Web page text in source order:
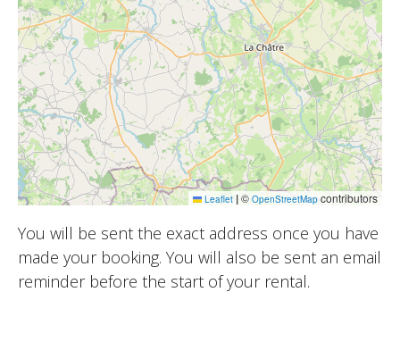
Leaflet |© OpenStreetMap contributors
You will be sent the exact address once you have
made your booking. You will also be sent an email
reminder before the start of your rental.